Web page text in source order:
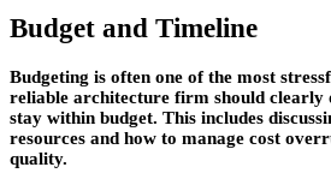
Budget and Timeline
Budgeting is often one of the most
reliable architecture firm should clearly
stay within budget. This includes
resources and how to manage cost
quality.